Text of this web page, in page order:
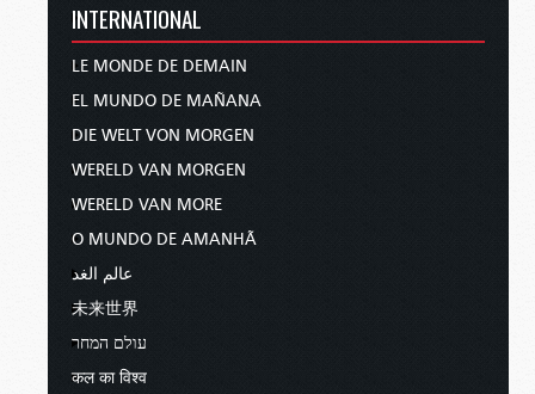
INTERNATIONAL
LE MONDE DE DEMAIN
EL MUNDO DE MAÑANA
DIE WELT VON MORGEN
WERELD VAN MORGEN
WERELD VAN MORE
O MUNDO DE AMANHÃ
عالم الغد
未来世界
עולם המחר
कल का विश्व